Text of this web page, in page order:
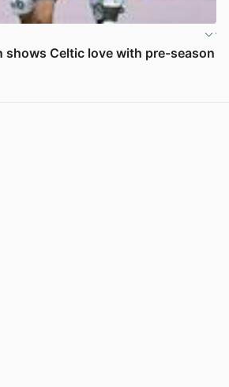
shows Celtic love with pre-season